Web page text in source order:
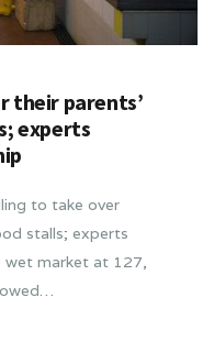
their parents’
experts
to take over
stalls; experts
wet market at 127,